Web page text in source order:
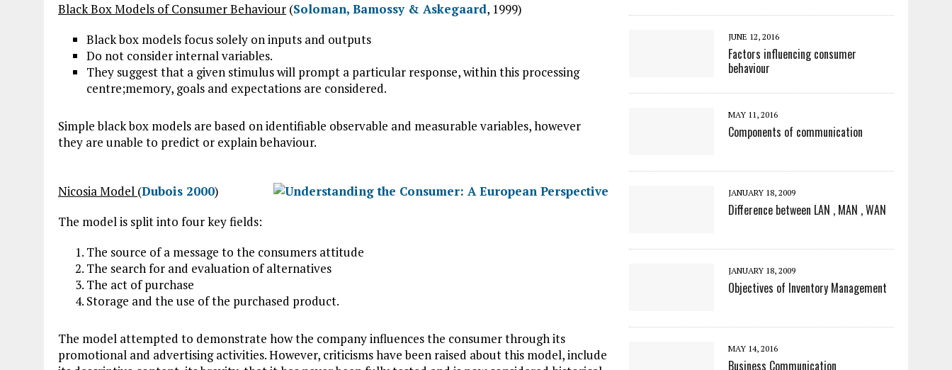
Black Box Models of Consumer Behaviour (Soloman, Bamossy & Askegaard, 1999)
Black box models focus solely on inputs and outputs
Do not consider internal variables.
They suggest that a given stimulus will prompt a particular response, within this processing
centre;memory, goals and expectations are considered.
Simple black box models are based on identifiable observable and measurable variables, however
they are unable to predict or explain behaviour.
Nicosia Model (Dubois 2000)
The model is split into four key fields:
The source of a message to the consumers attitude
The search for and evaluation of alternatives
The act of purchase
Storage and the use of the purchased product.
The model attempted to demonstrate how the company influences the consumer through its
promotional and advertising activities. However, criticisms have been raised about this model, include
JUNE 12, 2016
Factors influencing consumer
behaviour
MAY 11, 2016
Components of communication
JANUARY 18, 2009
Difference between LAN , MAN , WAN
JANUARY 18, 2009
Objectives of Inventory Management
MAY 14, 2016
Business Communication